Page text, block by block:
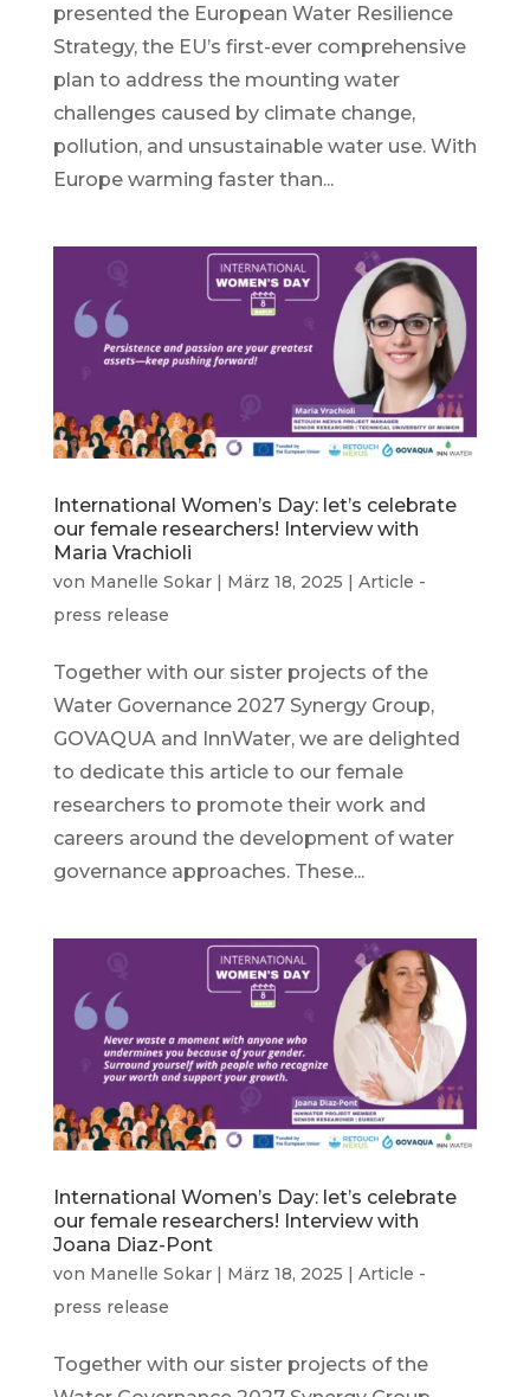
presented the European Water Resilience
Strategy, the EU’s first-ever comprehensive
plan to address the mounting water
challenges caused by climate change,
pollution, and unsustainable water use. With
Europe warming faster than...
International Women’s Day: let’s celebrate
our female researchers! Interview with
Maria Vrachioli
von Manelle Sokar| März 18, 2025 | Article -
press release
Together with our sister projects of the
Water Governance 2027 Synergy Group,
GOVAQUA and InnWater, we are delighted
to dedicate this article to our female
researchers to promote their work and
careers around the development of water
governance approaches. These...
International Women’s Day: let’s celebrate
our female researchers! Interview with
Joana Diaz-Pont
von Manelle Sokar| März 18, 2025 | Article -
press release
Together with our sister projects of the